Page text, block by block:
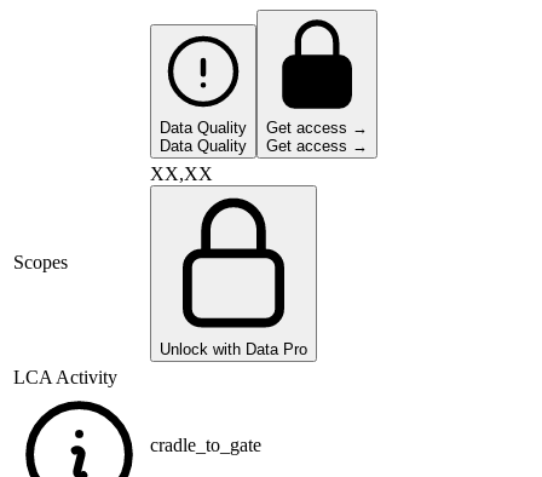
Data Quality
Data Quality
Get access →
Get access →
Scopes
XX,XX
Unlock with Data Pro
LCA Activity
cradle_to_gate